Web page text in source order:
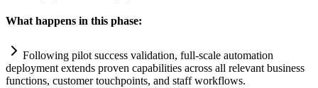
What happens in this phase:
Following pilot success validation, full-scale automation
deployment extends proven capabilities across all relevant business
functions, customer touchpoints, and staff workflows.